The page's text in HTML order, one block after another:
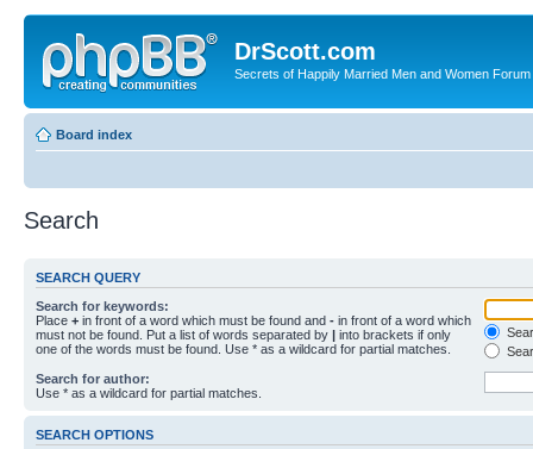
DrScott.com
Secrets of Happily Married Men and Women Forum
Board index
Search
SEARCH QUERY
Search for keywords:
Place + in front of a word which must be found and - in front of a word which
must not be found. Put a list of words separated by | into brackets if only
one of the words must be found. Use * as a wildcard for partial matches.
Search for author:
Use * as a wildcard for partial matches.
SEARCH OPTIONS